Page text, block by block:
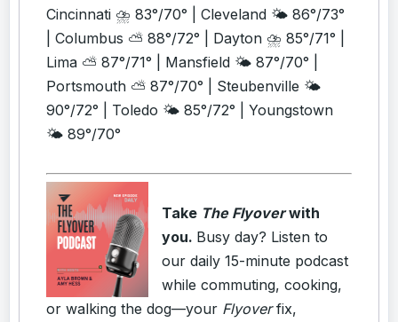
Cincinnati ⛈️ 83°/70° | Cleveland 🌤️ 86°/73°
| Columbus ⛅ 88°/72° | Dayton ⛈️ 85°/71° |
Lima ⛅ 87°/71° | Mansfield 🌤️ 87°/70° |
Portsmouth ⛅ 87°/70° | Steubenville 🌤️
90°/72° | Toledo 🌤️ 85°/72° | Youngstown
🌤️ 89°/70°
Take The Flyoverwith
you. Busy day? Listen to
our daily 15-minute podcast
while commuting, cooking,
or walking the dog—your Flyoverfix,